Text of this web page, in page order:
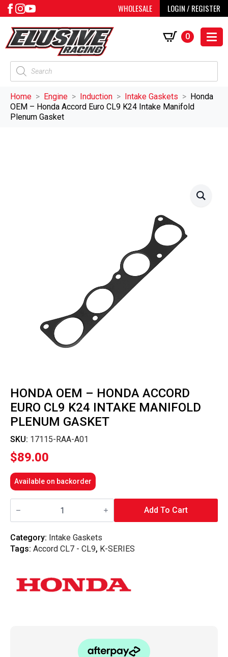
WHOLESALE LOGIN / REGISTER
Products
search
0
Home Engine Induction Intake Gaskets
Honda
OEM – Honda Accord Euro CL9 K24 Intake Manifold
Plenum Gasket
HONDA OEM – HONDA ACCORD
EURO CL9 K24 INTAKE MANIFOLD
PLENUM GASKET
SKU: 17115-RAA-A01
$89.00
Available on backorder
Honda
OEM
Accord
Euro
CL9
Plenum
Gasket
Add To Cart
Category: Intake Gaskets
Tags: Accord CL7 - CL9, K-SERIES